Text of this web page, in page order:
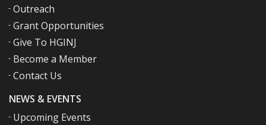
NEWS & EVENTS
Upcoming Events
Outreach
Grant Opportunities
Give To HGINJ
Become a Member
Contact Us